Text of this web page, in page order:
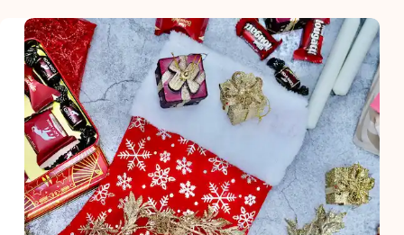
That
Would
Make
Awesome
Stocking
Stuffers
for
Boyfriends
(Under
$20)